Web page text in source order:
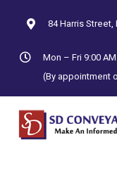
content
84 Harris Street,
Mon – Fri 9:00
(By appointment